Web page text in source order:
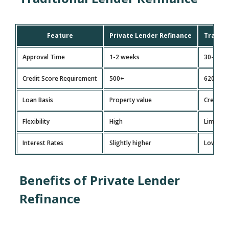
Feature Private Lender Refinance
Approval Time 1-2 weeks 30-60
Credit Score Requirement 500+ 620+
Loan Basis Property value Credit
Flexibility High Limited
Interest Rates Slightly higher Lower
Benefits of Private Lender
Refinance